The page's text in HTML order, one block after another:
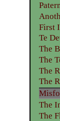
First
Te
The
The
The
The
The
The